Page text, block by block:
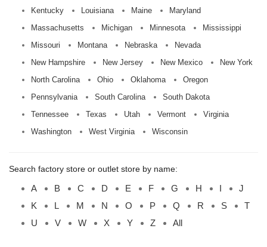
Kentucky
Louisiana Maine
Maryland
Massachusetts
Michigan Minnesota
Mississippi
Missouri
Montana Nebraska
Nevada
New Hampshire
New Jersey New Mexico
New York
North Carolina
Ohio Oklahoma
Oregon
Pennsylvania
South Carolina
South Dakota
Tennessee
Texas Utah Vermont
Virginia
Washington
West Virginia Wisconsin
Search factory store or outlet store by name:
A B C D E F G H I
J
K
L M N O P Q R S
T
U
V W X Y Z All